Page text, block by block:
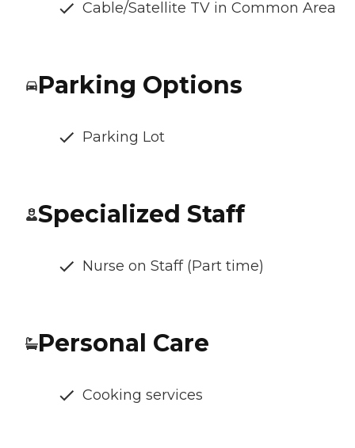
Cable/Satellite TV in Common Area
Parking Options
Parking Lot
Specialized Staff
Nurse on Staff (Part time)
Personal Care
Cooking services